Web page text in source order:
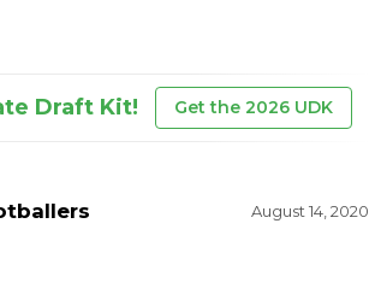
Draft Kit! Get the 2026 UDK
August 14, 2020